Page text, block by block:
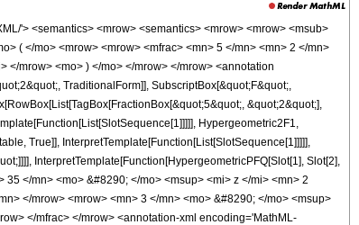
'> <semantics> <mrow> <semantics> <mrow> <mrow> <msub>
( </mo> <mrow> <mrow> <mfrac> <mn> 5 </mn> <mn> 2 </mn>
</mrow> <mo> ) </mo> </mrow> </mrow> <annotation
TraditionalForm]], SubscriptBox[&quot;F&quot;,
&quot;2&quot;],
Hypergeometric2F1,
True]], InterpretTemplate[Function[List[SlotSequence[1]]]]],
InterpretTemplate[Function[HypergeometricPFQ[Slot[1], Slot[2],
</mn> <mo> &#8290; </mo> <msup> <mi> z </mi> <mn> 2
</mrow> <mrow> <mn> 3 </mn> <mo> &#8290; </mo> <msup>
</mfrac> </mrow> <annotation-xml encoding='MathML-